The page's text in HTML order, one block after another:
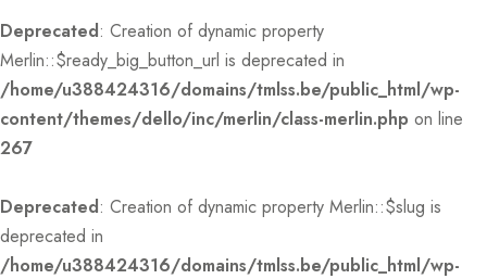
Deprecated: Creation of dynamic property
Merlin::$ready_big_button_url is deprecated in
/home/u388424316/domains/tmlss.be/public_html/wp-
content/themes/dello/inc/merlin/class-merlin.php on line
267
Deprecated: Creation of dynamic property Merlin::$slug is
deprecated in
/home/u388424316/domains/tmlss.be/public_html/wp-